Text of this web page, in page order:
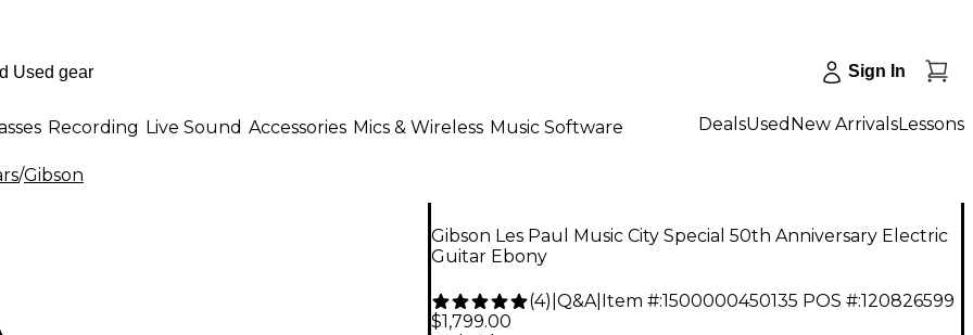
Sign In
Recording Live Sound Accessories Mics & Wireless Music Software DealsUsed New ArrivalsLessons
/Gibson
Gibson Les Paul Music City Special 50th Anniversary Electric
Guitar Ebony
(4) Q&A| Item #:1500000450135 POS #:120826599
$1,799.00